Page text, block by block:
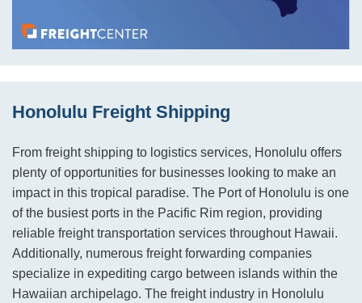
Honolulu Freight Shipping
From freight shipping to logistics services, Honolulu offers
plenty of opportunities for businesses looking to make an
impact in this tropical paradise. The Port of Honolulu is one
of the busiest ports in the Pacific Rim region, providing
reliable freight transportation services throughout Hawaii.
Additionally, numerous freight forwarding companies
specialize in expediting cargo between islands within the
Hawaiian archipelago. The freight industry in Honolulu